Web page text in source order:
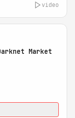
video
Market